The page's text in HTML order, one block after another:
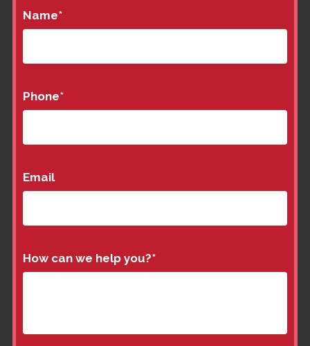
Name*
Phone*
Email
How can we help you?*